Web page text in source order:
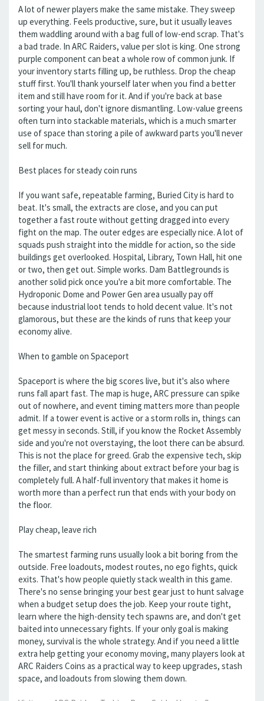
A lot of newer players make the same mistake. They sweep
up everything. Feels productive, sure, but it usually leaves
them waddling around with a bag full of low-end scrap. That's
a bad trade. In ARC Raiders, value per slot is king. One strong
purple component can beat a whole row of common junk. If
your inventory starts filling up, be ruthless. Drop the cheap
stuff first. You'll thank yourself later when you find a better
item and still have room for it. And if you're back at base
sorting your haul, don't ignore dismantling. Low-value greens
often turn into stackable materials, which is a much smarter
use of space than storing a pile of awkward parts you'll never
sell for much.
Best places for steady coin runs
If you want safe, repeatable farming, Buried City is hard to
beat. It's small, the extracts are close, and you can put
together a fast route without getting dragged into every
fight on the map. The outer edges are especially nice. A lot of
squads push straight into the middle for action, so the side
buildings get overlooked. Hospital, Library, Town Hall, hit one
or two, then get out. Simple works. Dam Battlegrounds is
another solid pick once you're a bit more comfortable. The
Hydroponic Dome and Power Gen area usually pay off
because industrial loot tends to hold decent value. It's not
glamorous, but these are the kinds of runs that keep your
economy alive.
When to gamble on Spaceport
Spaceport is where the big scores live, but it's also where
runs fall apart fast. The map is huge, ARC pressure can spike
out of nowhere, and event timing matters more than people
admit. If a tower event is active or a storm rolls in, things can
get messy in seconds. Still, if you know the Rocket Assembly
side and you're not overstaying, the loot there can be absurd.
This is not the place for greed. Grab the expensive tech, skip
the filler, and start thinking about extract before your bag is
completely full. A half-full inventory that makes it home is
worth more than a perfect run that ends with your body on
the floor.
Play cheap, leave rich
The smartest farming runs usually look a bit boring from the
outside. Free loadouts, modest routes, no ego fights, quick
exits. That's how people quietly stack wealth in this game.
There's no sense bringing your best gear just to hunt salvage
when a budget setup does the job. Keep your route tight,
learn where the high-density tech spawns are, and don't get
baited into unnecessary fights. If your only goal is making
money, survival is the whole strategy. And if you need a little
extra help getting your economy moving, many players look at
ARC Raiders Coins as a practical way to keep upgrades, stash
space, and loadouts from slowing them down.